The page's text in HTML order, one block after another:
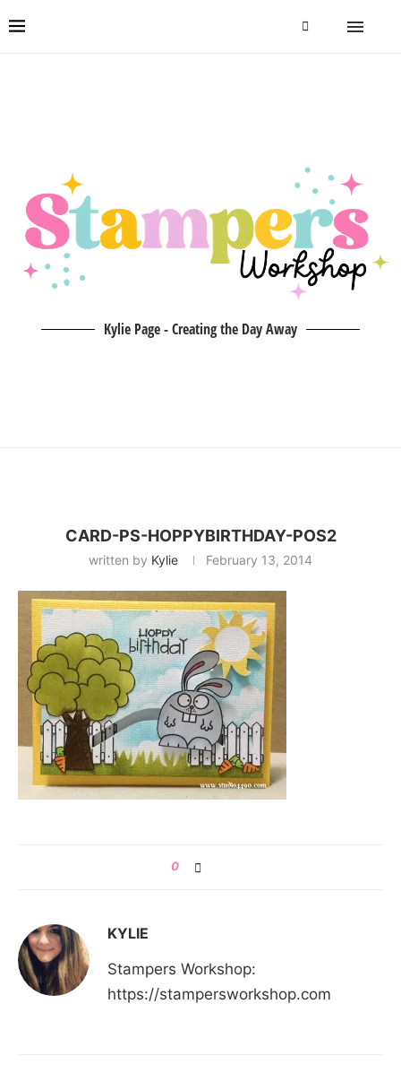
Kylie Page - Creating the Day Away
CARD-PS-HOPPYBIRTHDAY-POS2
written by Kylie February 13, 2014
0
KYLIE
Stampers Workshop:
https://stampersworkshop.com